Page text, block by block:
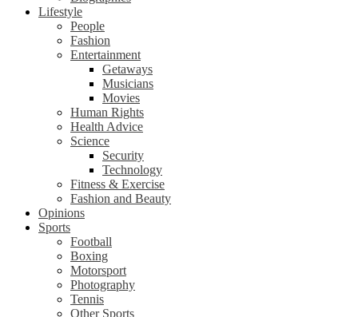
Lifestyle
People
Fashion
Entertainment
Getaways
Musicians
Movies
Human Rights
Health Advice
Science
Security
Technology
Fitness & Exercise
Fashion and Beauty
Opinions
Sports
Football
Boxing
Motorsport
Photography
Tennis
Other Sports